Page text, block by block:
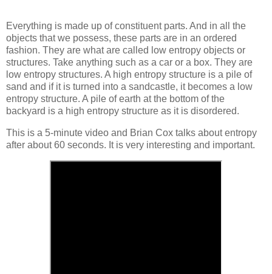
Everything is made up of constituent parts. And in all the
objects that we possess, these parts are in an ordered
fashion. They are what are called low entropy objects or
structures. Take anything such as a car or a box. They are
low entropy structures. A high entropy structure is a pile of
sand and if it is turned into a sandcastle, it becomes a low
entropy structure. A pile of earth at the bottom of the
backyard is a high entropy structure as it is disordered.
This is a 5-minute video and Brian Cox talks about entropy
after about 60 seconds. It is very interesting and important.